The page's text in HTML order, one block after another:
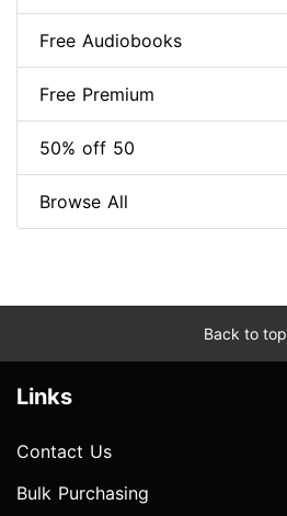
Free Audiobooks
Free Premium
50% off 50
Browse All
Back to top
Links
Contact Us
Bulk Purchasing